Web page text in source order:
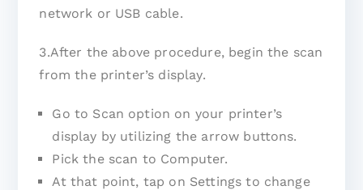
network or USB cable.
3.After the above procedure, begin the scan
from the printer’s display.
Go to Scan option on your printer’s
display by utilizing the arrow buttons.
Pick the scan to Computer.
At that point, tap on Settings to change